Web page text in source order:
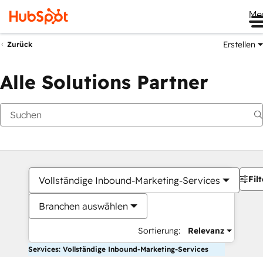
Zurück Erstellen
Alle Solutions Partner
Vollständige Inbound-Marketing-Services
Branchen auswählen
Sortierung: Relevanz
Services: Vollständige Inbound-Marketing-Services